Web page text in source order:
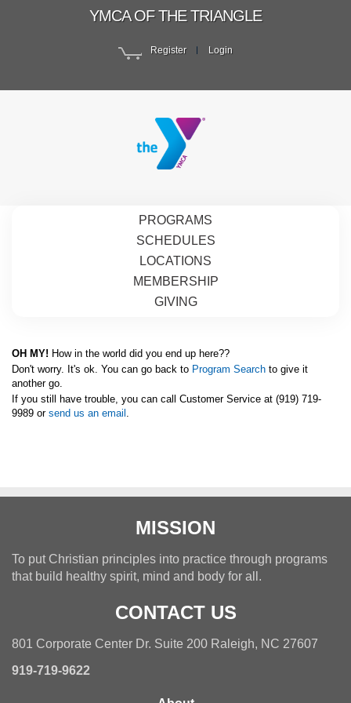
YMCA OF THE TRIANGLE
Register Login
PROGRAMS
SCHEDULES
LOCATIONS
MEMBERSHIP
GIVING
OH MY! How in the world did you end up here??
Don't worry. It's ok. You can go back to Program Search to give it
another go.
If you still have trouble, you can call Customer Service at (919) 719-
9989 or send us an email .
MISSION
To put Christian principles into practice through programs
that build healthy spirit, mind and body for all.
CONTACT US
801 Corporate Center Dr. Suite 200 Raleigh, NC 27607
919-719-9622